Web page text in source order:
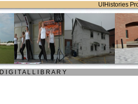
UIHistories
D I G I T A L L I B R A R Y